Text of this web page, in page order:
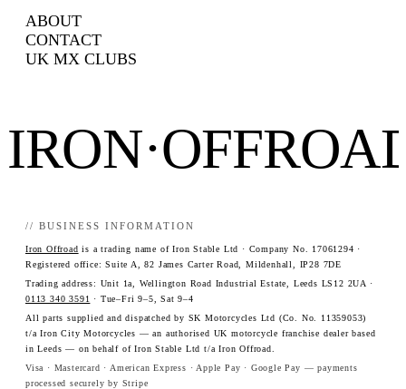
ABOUT
CONTACT
UK MX CLUBS
// BUSINESS INFORMATION
Iron Offroad is a trading name of Iron Stable Ltd · Company No. 17061294 ·
Registered office: Suite A, 82 James Carter Road, Mildenhall, IP28 7DE
Trading address: Unit 1a, Wellington Road Industrial Estate, Leeds LS12 2UA ·
0113 340 3591
· Tue–Fri 9–5, Sat 9–4
All parts supplied and dispatched by SK Motorcycles Ltd (Co. No. 11359053)
t/a Iron City Motorcycles — an authorised UK motorcycle franchise dealer based
in Leeds — on behalf of Iron Stable Ltd t/a Iron Offroad.
Visa · Mastercard · American Express · Apple Pay · Google Pay — payments
processed securely by Stripe